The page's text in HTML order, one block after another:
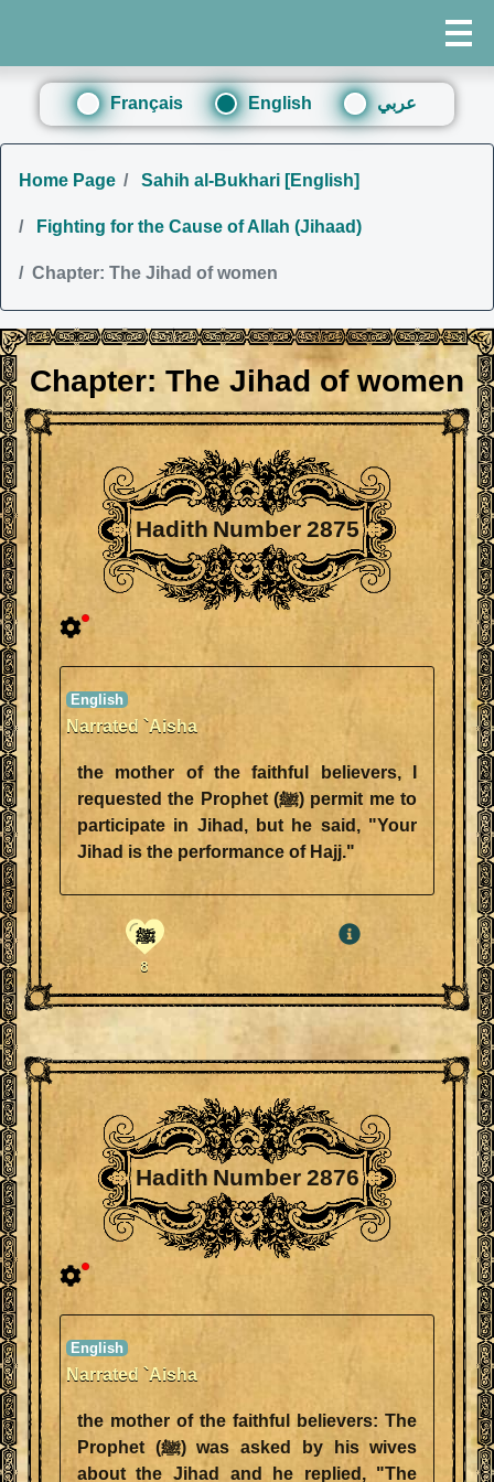
Français English عربي
Home Page Sahih al-Bukhari [English]
Fighting for the Cause of Allah (Jihaad)
Chapter: The Jihad of women
Chapter: The Jihad of women
Hadith Number 2875
Narrated `Aisha
the mother of the faithful believers, I
requested the Prophet (ﷺ) permit me to
participate in Jihad, but he said, "Your
Jihad is the performance of Hajj."
ﷺ
8
Hadith Number 2876
Narrated `Aisha
the mother of the faithful believers: The
Prophet (ﷺ) was asked by his wives
about the Jihad and he replied, "The